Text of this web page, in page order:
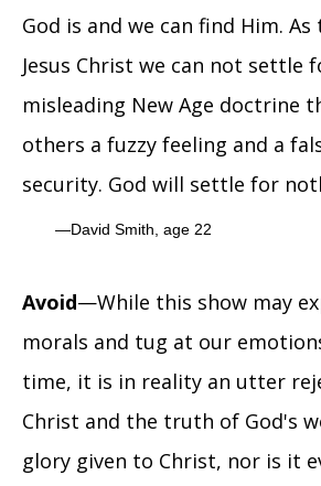
God is and we can find Him.
Jesus Christ we can not
misleading New Age doctrine
others a fuzzy feeling and a
security. God will settle for
David Smith, age 22
Avoid—While this show may
morals and tug at our
time, it is in reality an utter
Christ and the truth of God's
glory given to Christ, nor is it